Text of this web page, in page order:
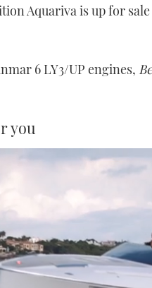
Aquariva is up for
6 LY3/UP engines,
you